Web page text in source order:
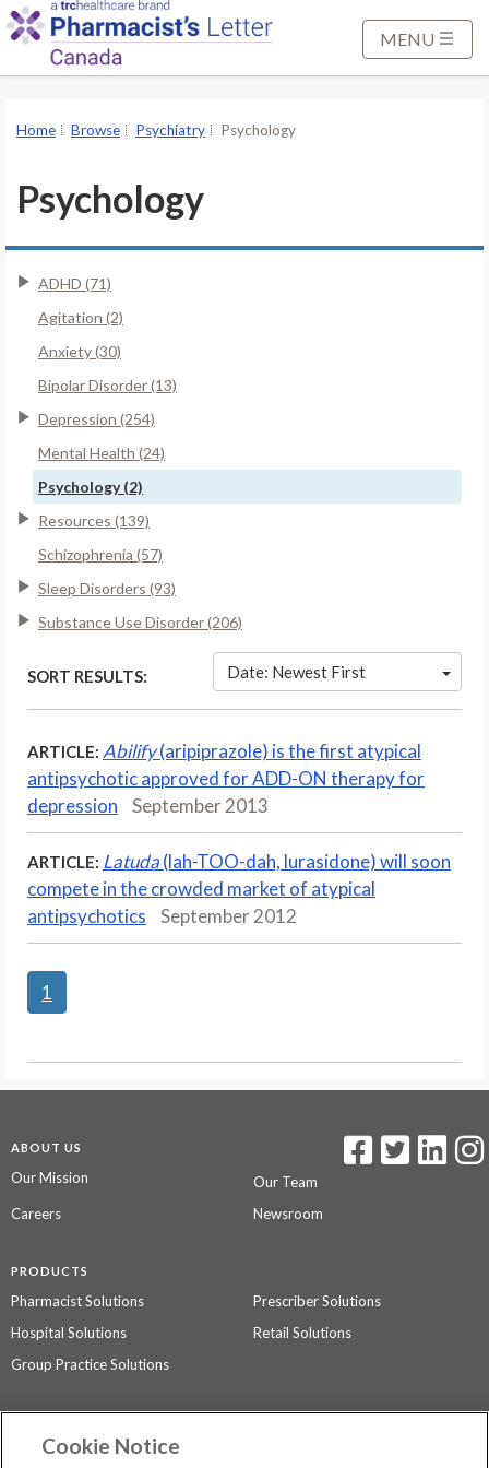
MENU
Home Browse Psychiatry Psychology
Psychology
ADHD (71)
Agitation (2)
Anxiety (30)
Bipolar Disorder (13)
Depression (254)
Mental Health (24)
Psychology (2)
Resources (139)
Schizophrenia (57)
Sleep Disorders (93)
Substance Use Disorder (206)
SORT RESULTS: Date: Newest First
ARTICLE: Abilify(aripiprazole) is the first atypical
antipsychotic approved for ADD-ON therapy for
depression
September 2013
ARTICLE: Latuda(lah-TOO-dah, lurasidone) will soon
compete in the crowded market of atypical
antipsychotics
September 2012
1
ABOUT US
Our Mission
Our Team
Careers
Newsroom
PRODUCTS
Pharmacist Solutions
Prescriber Solutions
Hospital Solutions
Retail Solutions
Group Practice Solutions
Contact Us
Cookie Notice